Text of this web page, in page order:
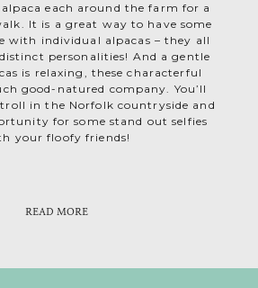
each around the farm for a
It is a great way to have some
with individual alpacas – they all
personalities! And a gentle
is relaxing, these characterful
good-natured company. You’ll
in the Norfolk countryside and
for some stand out selfies
your floofy friends!
It’s thought that over 6,000
shop on Etsy. And because it
vouchers make an delightfully
READ MORE